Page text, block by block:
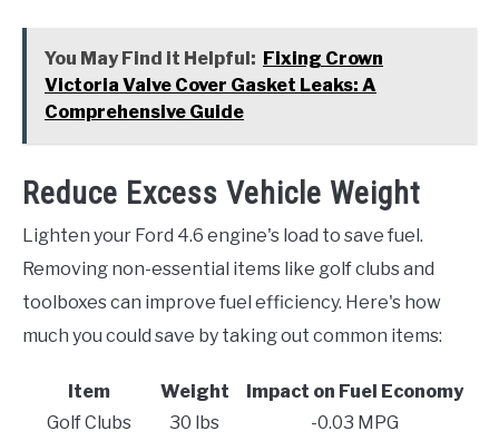
You May Find it Helpful: Fixing Crown
Victoria Valve Cover Gasket Leaks: A
Comprehensive Guide
Reduce Excess Vehicle Weight
Lighten your Ford 4.6 engine's load to save fuel.
Removing non-essential items like golf clubs and
toolboxes can improve fuel efficiency. Here's how
much you could save by taking out common items:
Item Weight
Impact on Fuel Economy
Golf Clubs
30 lbs
-0.03 MPG